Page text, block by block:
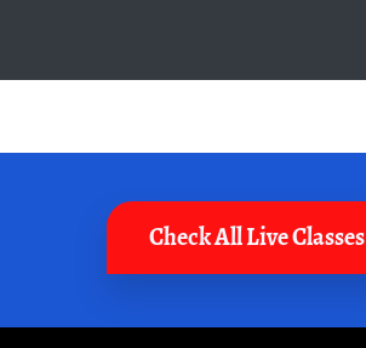
Check All Live Classes